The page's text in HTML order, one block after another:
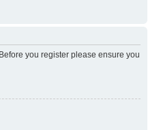
you register please ensure you